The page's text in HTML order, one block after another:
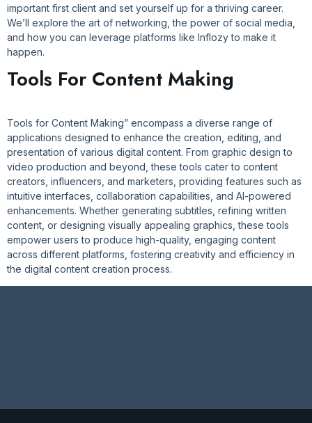
important first client and set yourself up for a thriving career.
We’ll explore the art of networking, the power of social media,
and how you can leverage platforms like Inflozy to make it
happen.
Tools For Content Making
Tools for Content Making” encompass a diverse range of
applications designed to enhance the creation, editing, and
presentation of various digital content. From graphic design to
video production and beyond, these tools cater to content
creators, influencers, and marketers, providing features such as
intuitive interfaces, collaboration capabilities, and AI-powered
enhancements. Whether generating subtitles, refining written
content, or designing visually appealing graphics, these tools
empower users to produce high-quality, engaging content
across different platforms, fostering creativity and efficiency in
the digital content creation process.